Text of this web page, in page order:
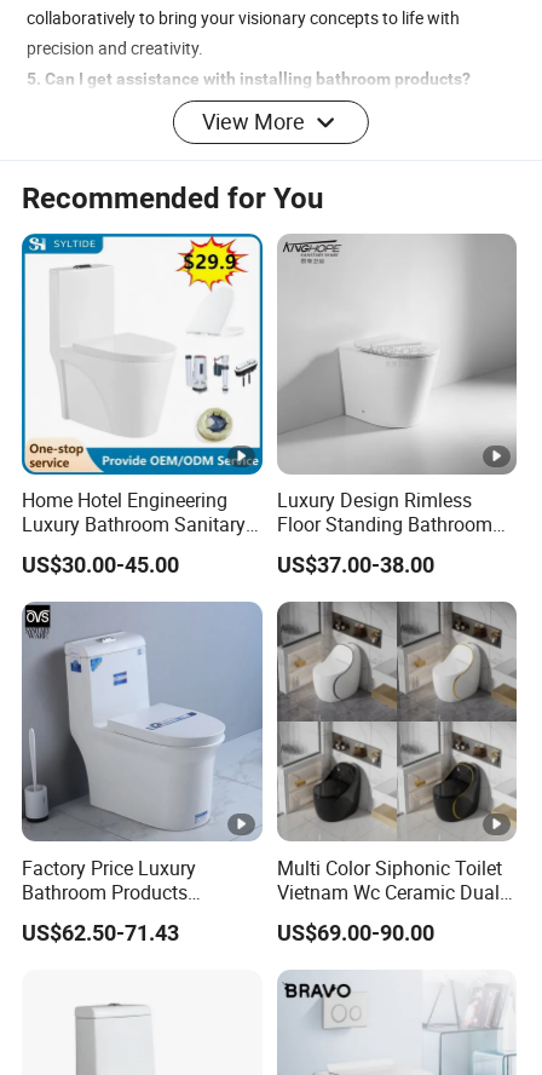
collaboratively to bring your visionary concepts to life with
precision and creativity.
5. Can I get assistance with installing bathroom products?
Yes, George is dedicated to providing a comprehensive service
experience, including seamless shipping and expert installation
our knowledgeable staff to ensure your installation process is
smooth, efficient, and entirely stress-free.
View More
Recommended for You
Home Hotel Engineering
Luxury Bathroom Sanitary
Ware Ceramic Flush Toilet
Bowl
US$30.00-45.00
Luxury Design Rimless
Floor Standing Bathroom
Ceramic Toilet Sanitary
Ware
US$37.00-38.00
Factory Price Luxury
Bathroom Products
Sanitary Ware Bathroom
Close Coupled Ceramic
US$62.50-71.43
Multi Color Siphonic Toilet
Vietnam Wc Ceramic Dual
Flush Bathroom Toilet
US$69.00-90.00